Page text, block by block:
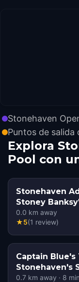
Stonehaven
Puntos de salida
Explora
Pool con
Stonehaven
Stoney
0.0 km away
★5(1 review)
Captain Blue's
Stonehaven's
0.7 km away · 8